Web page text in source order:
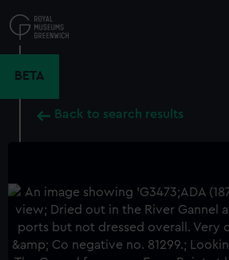
to
main
BETA
Back to search results